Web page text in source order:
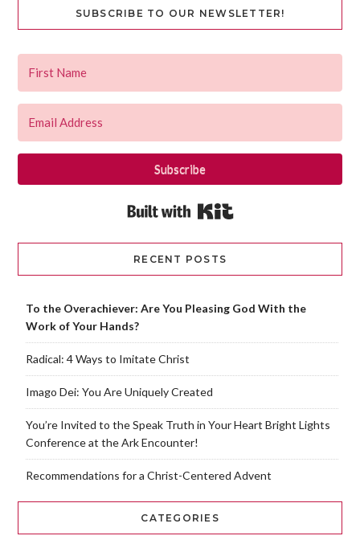
SUBSCRIBE TO OUR NEWSLETTER!
Subscribe
RECENT POSTS
To the Overachiever: Are You Pleasing God With the
Work of Your Hands?
Radical: 4 Ways to Imitate Christ
Imago Dei: You Are Uniquely Created
You’re Invited to the Speak Truth in Your Heart Bright Lights
Conference at the Ark Encounter!
Recommendations for a Christ-Centered Advent
CATEGORIES